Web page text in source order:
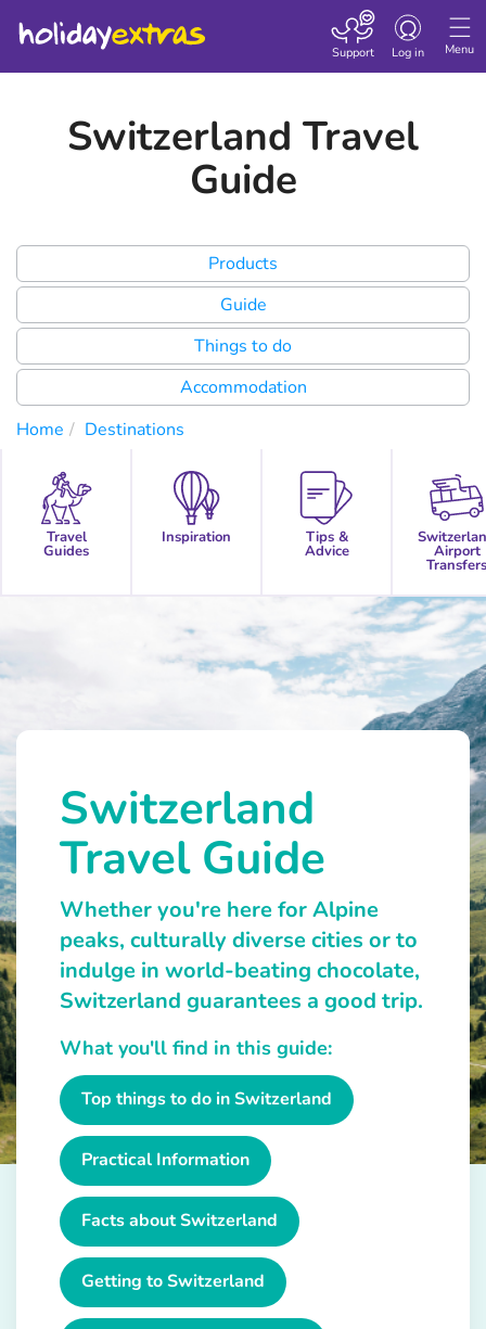
Menu
Toggle
navigation
Log in
Support
Switzerland Travel
Guide
Products
Guide
Things to do
Accommodation
Home
Destinations
Travel
Guides
Inspiration Tips &
Advice Airport
Transfers
Switzerland
Travel Guide
Whether you're here for Alpine
peaks, culturally diverse cities or to
indulge in world-beating chocolate,
Switzerland guarantees a good trip.
What you'll find in this guide:
Top things to do in Switzerland
Practical Information
Facts about Switzerland
Getting to Switzerland